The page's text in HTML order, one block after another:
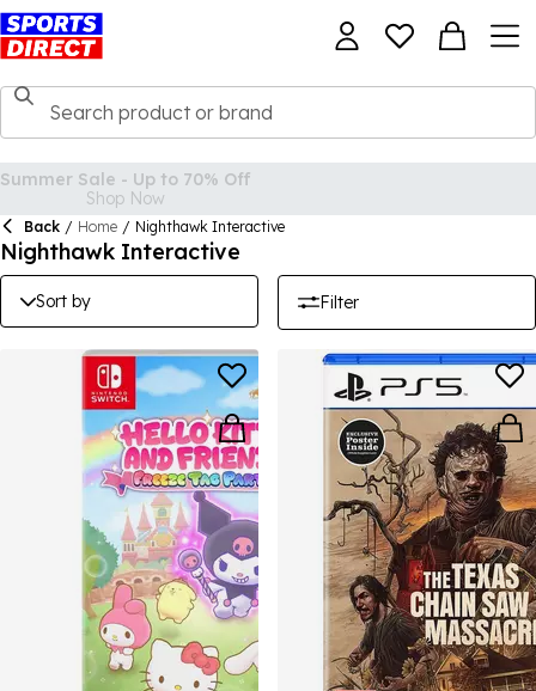
Back / Home / Nighthawk Interactive
Nighthawk Interactive
Sort by Filter